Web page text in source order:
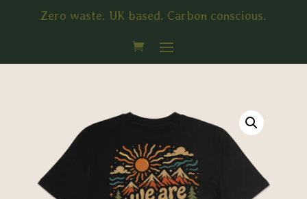
Zero waste. UK based. Carbon conscious.